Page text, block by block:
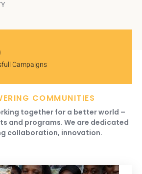
Campaigns
COMMUNITIES
together for a better world –
and programs. We are dedicated
collaboration, innovation.